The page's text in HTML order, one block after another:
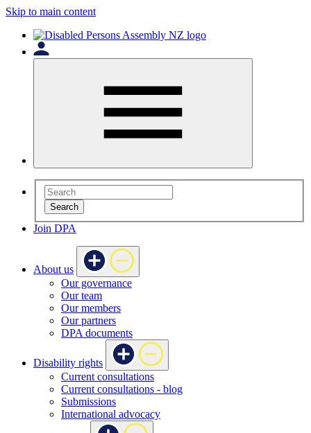
Skip to main content
Search
Join DPA
About us
Our governance
Our team
Our members
Our partners
DPA documents
Disability rights
Current consultations
Current consultations - blog
Submissions
International advocacy